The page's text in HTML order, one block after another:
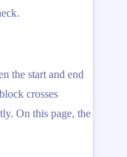
the start and end
crosses
On this page, the